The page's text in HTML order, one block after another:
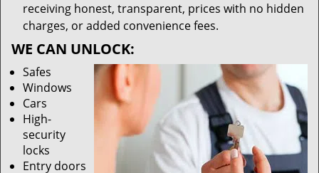
receiving honest, transparent, prices with no hidden
charges, or added convenience fees.
WE CAN UNLOCK:
Safes
Windows
Cars
High-
security
locks
Entry doors